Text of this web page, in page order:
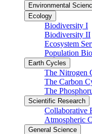
Environmental
Ecology
Biodiversity I
Biodiversity II
Ecosystem
Population
Earth Cycles
The Nitrogen
The Carbon
The
Scientific Research
Collaborative
Atmospheric
General Science